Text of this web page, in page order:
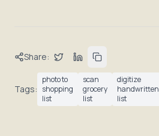
Share:
Tags:
photo to
shopping
list
scan
grocery
list
digitize
handwritten
list